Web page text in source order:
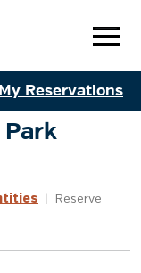
My Reservations
Reserve